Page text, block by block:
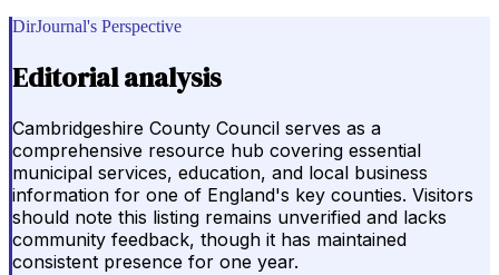
DirJournal's Perspective
Editorial analysis
Cambridgeshire County Council serves as a
comprehensive resource hub covering essential
municipal services, education, and local business
information for one of England's key counties. Visitors
should note this listing remains unverified and lacks
community feedback, though it has maintained
consistent presence for one year.